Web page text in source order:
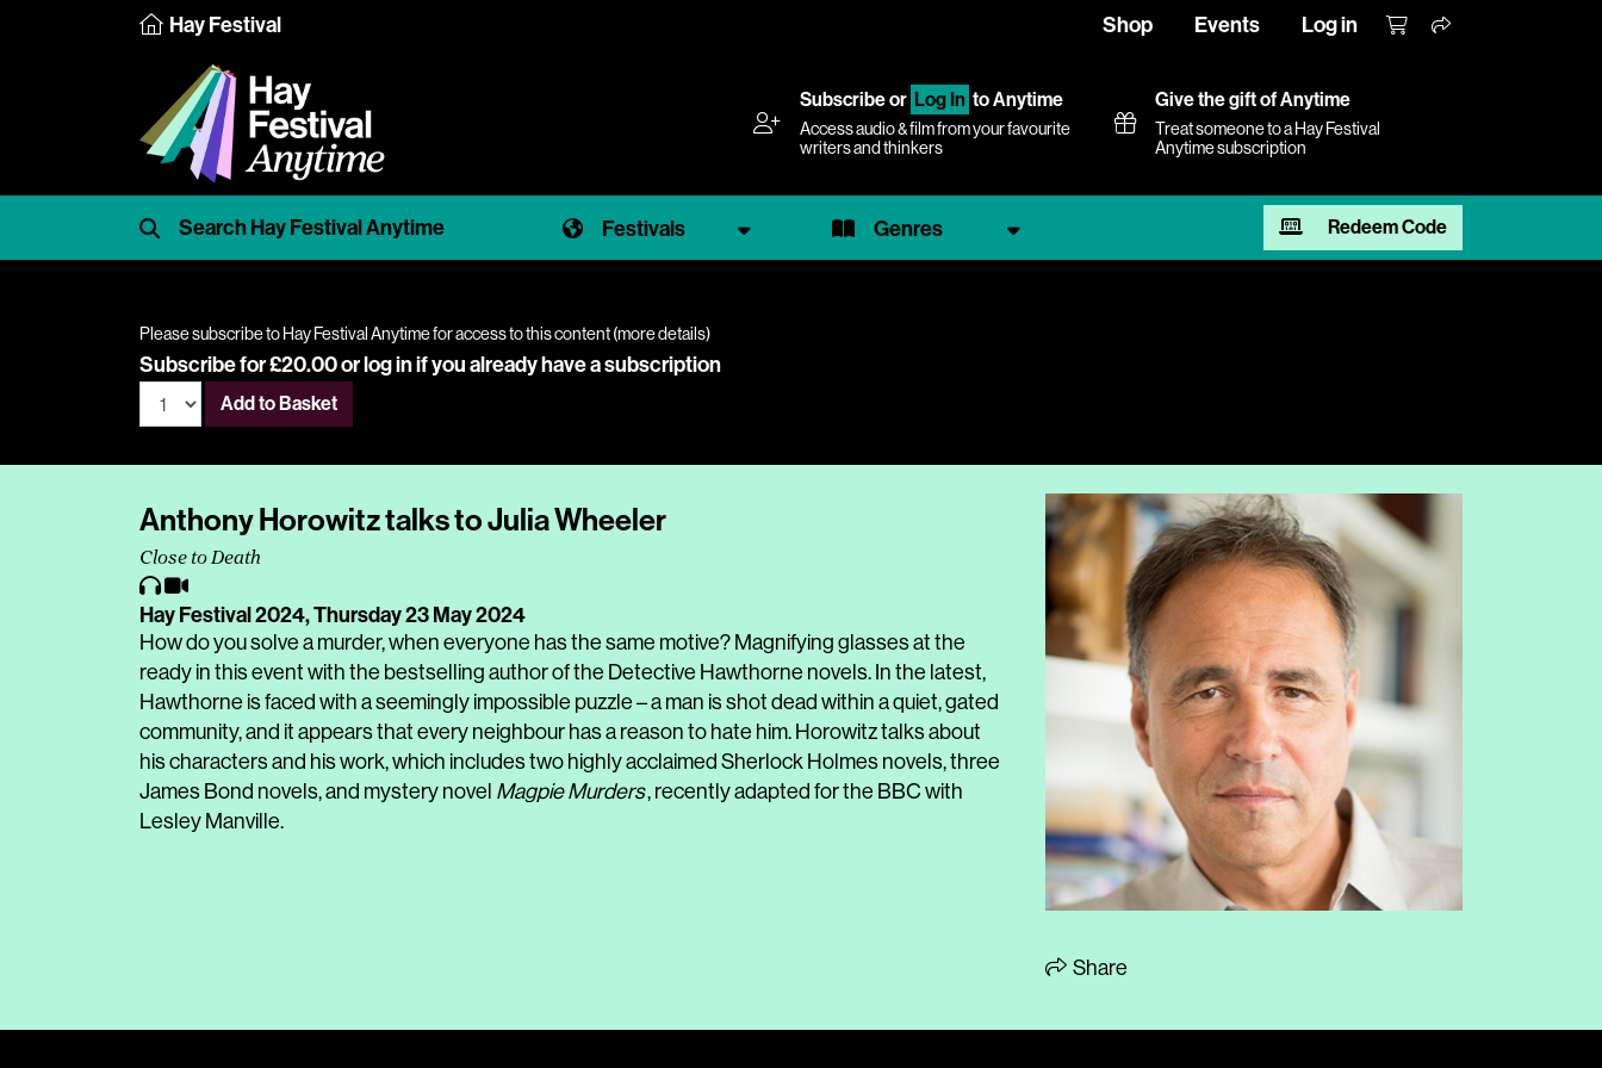
Hay Festival Shop Events Log in
Subscribeor Log In to Anytime
Access audio & film from your favourite
writers and thinkers
Give the gift of Anytime
Treat someone to a Hay Festival
Anytime subscription
Festivals Genres Redeem Code
Please subscribe to Hay Festival Anytime for access to this content (more details)
Subscribe for £20.00 orlog inif you already have a subscription
Add to Basket
Anthony Horowitz talks to Julia Wheeler
Close to Death
Hay Festival 2024,Thursday 23 May 2024
How do you solve a murder, when everyone has the same motive? Magnifying glasses at the
ready in this event with the bestselling author of the Detective Hawthorne novels. In the latest,
Hawthorne is faced with a seemingly impossible puzzle – a man is shot dead within a quiet, gated
community, and it appears that every neighbour has a reason to hate him. Horowitz talks about
his characters and his work, which includes two highly acclaimed Sherlock Holmes novels, three
James Bond novels, and mystery novel Magpie Murders, recently adapted for the BBC with
Lesley Manville.
Share